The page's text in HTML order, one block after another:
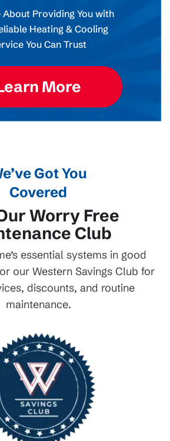
About Providing You with
Heating & Cooling
You Can Trust
More
Got You
Covered
Worry Free
Club
essential systems in good
our Western Savings Club for
discounts, and routine
maintenance.